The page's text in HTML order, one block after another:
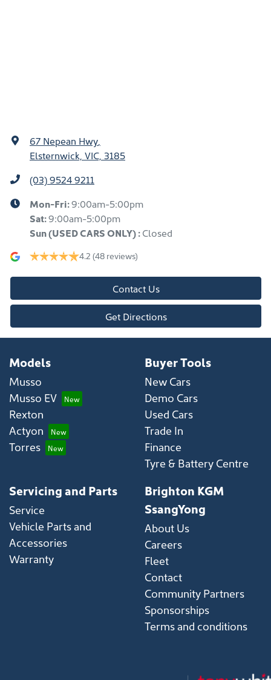
67 Nepean Hwy
Elsternwick, VIC, 3185
(03) 9524 9211
Mon-Fri:9:00am-5:00pm
Sat:9:00am-5:00pm
Sun(USED CARS ONLY):Closed
4.2 (48 reviews)
Contact Us
Get Directions
Models
Musso
Musso EV
Rexton
Actyon
Torres
Buyer Tools
New Cars
Demo Cars
Used Cars
Trade In
Finance
Tyre & Battery Centre
Servicing and Parts
Service
Vehicle Parts and
Accessories
Warranty
Brighton KGM
SsangYong
About Us
Careers
Fleet
Contact
Community Partners
Sponsorships
Terms and conditions